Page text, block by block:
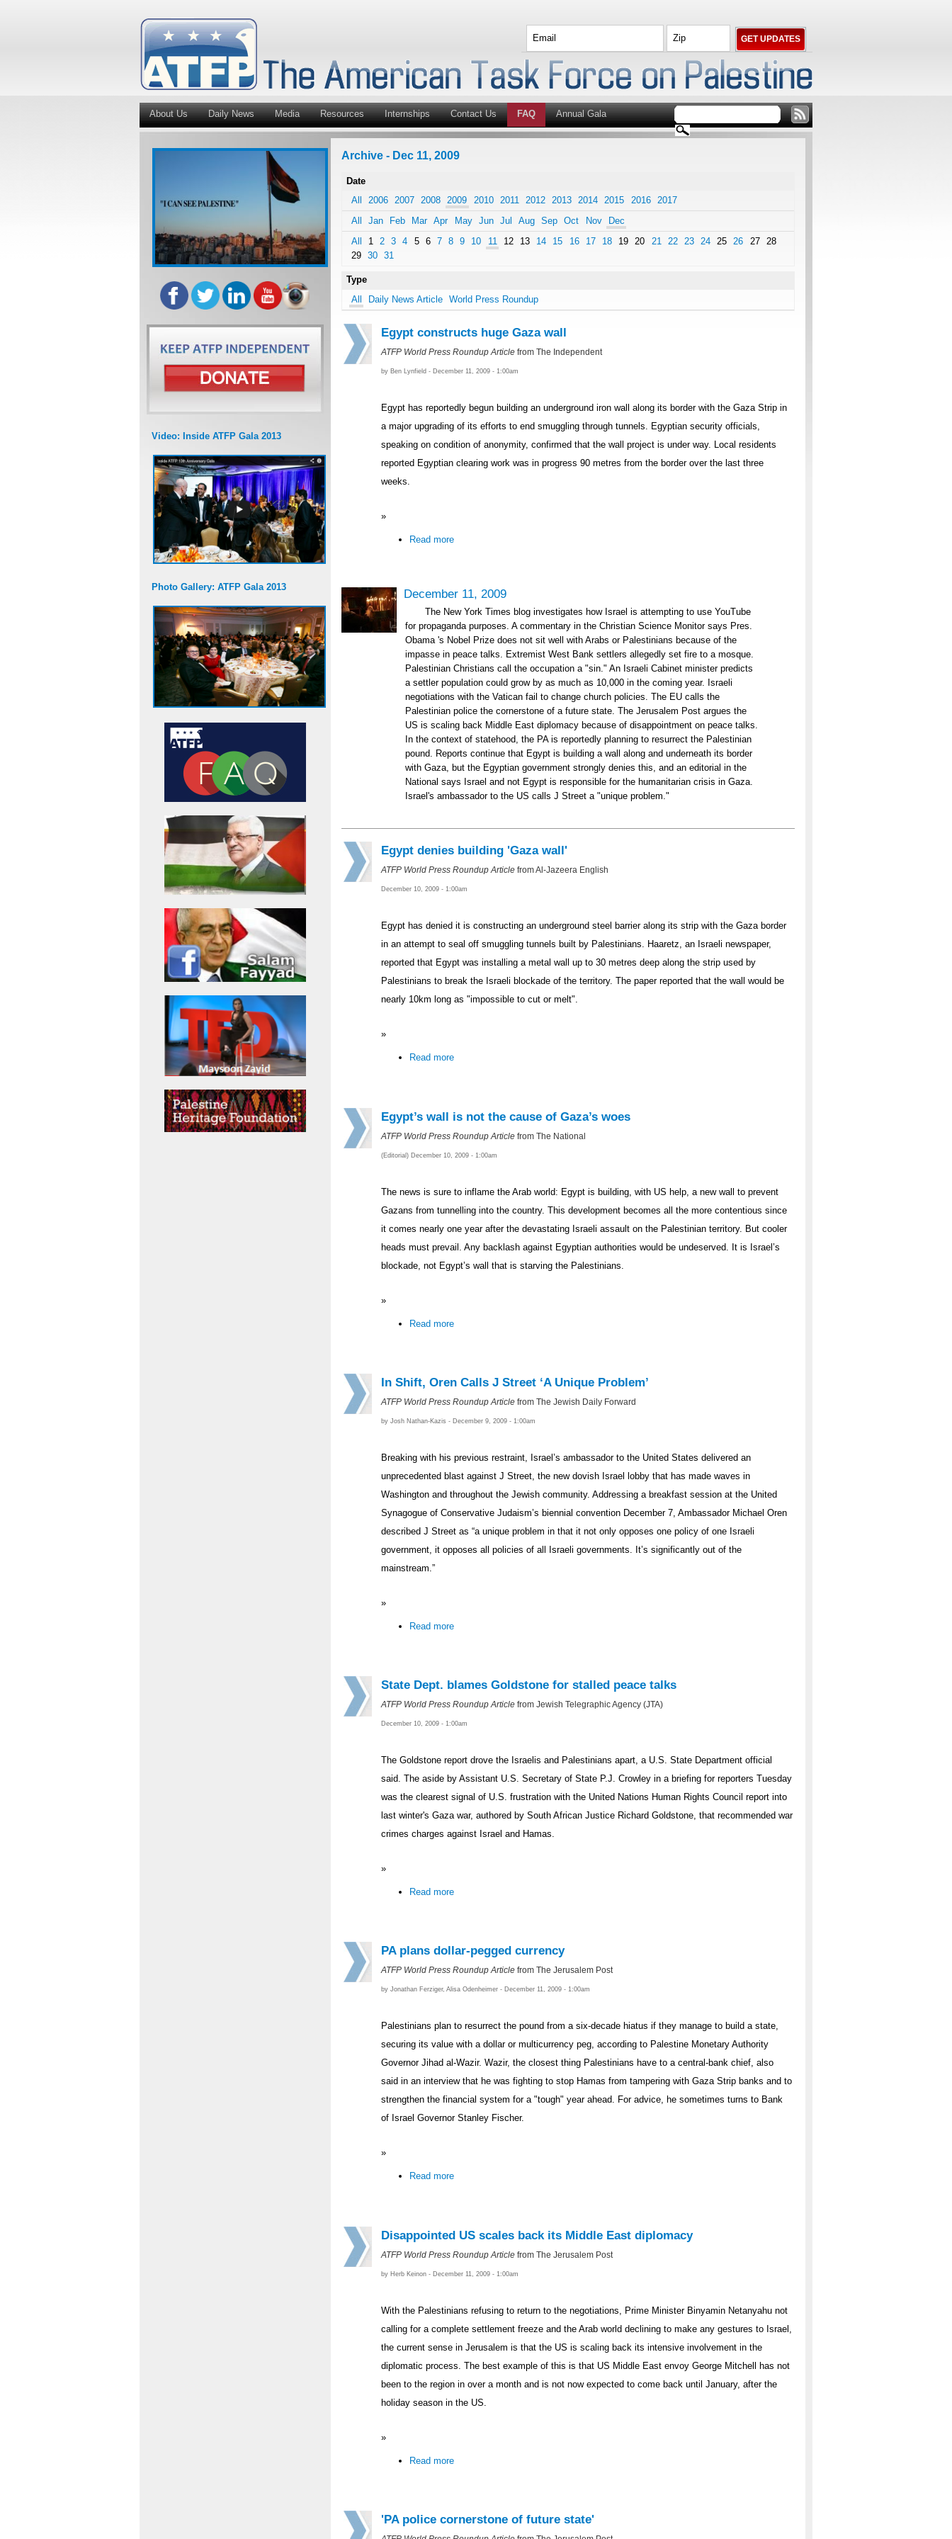
About Us Daily News Media Resources Internships Contact Us FAQ Annual Gala
Video: Inside ATFP Gala 2013
Photo Gallery: ATFP Gala 2013
Archive - Dec 11, 2009
Date
All
2006 2007 2008 2009 2010 2011 2012 2013 2014 2015 2016
2017
All
Jan Feb Mar Apr May Jun Jul Aug Sep Oct Nov
Dec
All
1 2 3 4 5 6 7 8 9 10 11 12 13 14 15 16 17 18 19 20 21 22 23 24 25 26 27
28
29
30 31
Type
All
Daily News Article World Press Roundup
Egypt constructs huge Gaza wall
ATFP World Press Roundup Article from The Independent
by Ben Lynfield - December 11, 2009 - 1:00am
Egypt has reportedly begun building an underground iron wall along its border with the Gaza Strip in
a major upgrading of its efforts to end smuggling through tunnels. Egyptian security officials,
speaking on condition of anonymity, confirmed that the wall project is under way. Local residents
reported Egyptian clearing work was in progress 90 metres from the border over the last three
weeks.
»
Read more
December 11, 2009
The New York Times blog investigates how Israel is attempting to use YouTube
for propaganda purposes. A commentary in the Christian Science Monitor says Pres.
Obama 's Nobel Prize does not sit well with Arabs or Palestinians because of the
impasse in peace talks. Extremist West Bank settlers allegedly set fire to a mosque.
Palestinian Christians call the occupation a "sin." An Israeli Cabinet minister predicts
a settler population could grow by as much as 10,000 in the coming year. Israeli
negotiations with the Vatican fail to change church policies. The EU calls the
Palestinian police the cornerstone of a future state. The Jerusalem Post argues the
US is scaling back Middle East diplomacy because of disappointment on peace talks.
In the context of statehood, the PA is reportedly planning to resurrect the Palestinian
pound. Reports continue that Egypt is building a wall along and underneath its border
with Gaza, but the Egyptian government strongly denies this, and an editorial in the
National says Israel and not Egypt is responsible for the humanitarian crisis in Gaza.
Israel's ambassador to the US calls J Street a "unique problem."
Egypt denies building 'Gaza wall'
ATFP World Press Roundup Article from Al-Jazeera English
December 10, 2009 - 1:00am
Egypt has denied it is constructing an underground steel barrier along its strip with the Gaza border
in an attempt to seal off smuggling tunnels built by Palestinians. Haaretz, an Israeli newspaper,
reported that Egypt was installing a metal wall up to 30 metres deep along the strip used by
Palestinians to break the Israeli blockade of the territory. The paper reported that the wall would be
nearly 10km long as "impossible to cut or melt".
»
Read more
Egypt’s wall is not the cause of Gaza’s woes
ATFP World Press Roundup Article from The National
(Editorial) December 10, 2009 - 1:00am
The news is sure to inflame the Arab world: Egypt is building, with US help, a new wall to prevent
Gazans from tunnelling into the country. This development becomes all the more contentious since
it comes nearly one year after the devastating Israeli assault on the Palestinian territory. But cooler
heads must prevail. Any backlash against Egyptian authorities would be undeserved. It is Israel’s
blockade, not Egypt’s wall that is starving the Palestinians.
»
Read more
In Shift, Oren Calls J Street ‘A Unique Problem’
ATFP World Press Roundup Article from The Jewish Daily Forward
by Josh Nathan-Kazis - December 9, 2009 - 1:00am
Breaking with his previous restraint, Israel’s ambassador to the United States delivered an
unprecedented blast against J Street, the new dovish Israel lobby that has made waves in
Washington and throughout the Jewish community. Addressing a breakfast session at the United
Synagogue of Conservative Judaism’s biennial convention December 7, Ambassador Michael Oren
described J Street as “a unique problem in that it not only opposes one policy of one Israeli
government, it opposes all policies of all Israeli governments. It’s significantly out of the
mainstream.”
»
Read more
State Dept. blames Goldstone for stalled peace talks
ATFP World Press Roundup Article from Jewish Telegraphic Agency (JTA)
December 10, 2009 - 1:00am
The Goldstone report drove the Israelis and Palestinians apart, a U.S. State Department official
said. The aside by Assistant U.S. Secretary of State P.J. Crowley in a briefing for reporters Tuesday
was the clearest signal of U.S. frustration with the United Nations Human Rights Council report into
last winter's Gaza war, authored by South African Justice Richard Goldstone, that recommended war
crimes charges against Israel and Hamas.
»
Read more
PA plans dollar-pegged currency
ATFP World Press Roundup Article from The Jerusalem Post
by Jonathan Ferziger, Alisa Odenheimer - December 11, 2009 - 1:00am
Palestinians plan to resurrect the pound from a six-decade hiatus if they manage to build a state,
securing its value with a dollar or multicurrency peg, according to Palestine Monetary Authority
Governor Jihad al-Wazir. Wazir, the closest thing Palestinians have to a central-bank chief, also
said in an interview that he was fighting to stop Hamas from tampering with Gaza Strip banks and to
strengthen the financial system for a "tough" year ahead. For advice, he sometimes turns to Bank
of Israel Governor Stanley Fischer.
»
Read more
Disappointed US scales back its Middle East diplomacy
ATFP World Press Roundup Article from The Jerusalem Post
by Herb Keinon - December 11, 2009 - 1:00am
With the Palestinians refusing to return to the negotiations, Prime Minister Binyamin Netanyahu not
calling for a complete settlement freeze and the Arab world declining to make any gestures to Israel,
the current sense in Jerusalem is that the US is scaling back its intensive involvement in the
diplomatic process. The best example of this is that US Middle East envoy George Mitchell has not
been to the region in over a month and is not now expected to come back until January, after the
holiday season in the US.
»
Read more
'PA police cornerstone of future state'